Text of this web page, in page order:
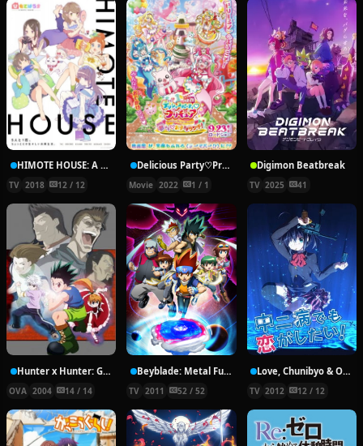
HIMOTE HOUSE: A share house of super psychic girls
TV 2018 12 / 12
Delicious Party♡Pretty Cure Movie
Movie 2022 1 / 1
Digimon Beatbreak
TV 2025 41
Hunter x Hunter: Greed Island Final
OVA 2004 14 / 14
Beyblade: Metal Fury
TV 2011 52 / 52
Love, Chunibyo & Other Delusions!
TV 2012 12 / 12